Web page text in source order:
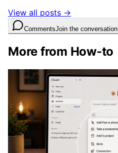
View all posts →
CommentsJoin the conversation
More from How-to